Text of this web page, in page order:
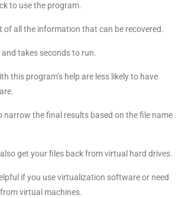
to use the program.
of all the information that can be recovered.
and takes seconds to run.
this program’s help are less likely to have
narrow the final results based on the file name
get your files back from virtual hard drives.
if you use virtualization software or need
virtual machines.